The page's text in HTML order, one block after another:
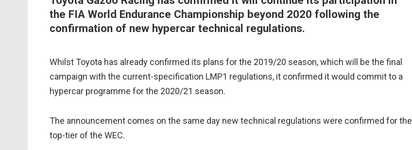
the FIA World Endurance Championship beyond 2020 following the
confirmation of new hypercar technical regulations.
Whilst Toyota has already confirmed its plans for the 2019/20 season, which will be the final
campaign with the current-specification LMP1 regulations, it confirmed it would commit to a
hypercar programme for the 2020/21 season.
The announcement comes on the same day new technical regulations were confirmed for the
top-tier of the WEC.